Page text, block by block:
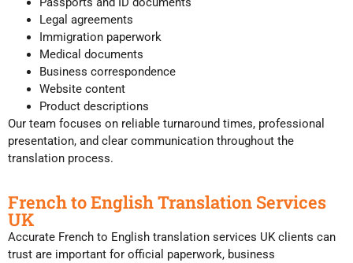
Legal agreements
Immigration paperwork
Medical documents
Business correspondence
Website content
Product descriptions
Our team focuses on reliable turnaround times, professional
presentation, and clear communication throughout the
translation process.
French to English Translation Services
UK
Accurate French to English translation services UK clients can
trust are important for official paperwork, business